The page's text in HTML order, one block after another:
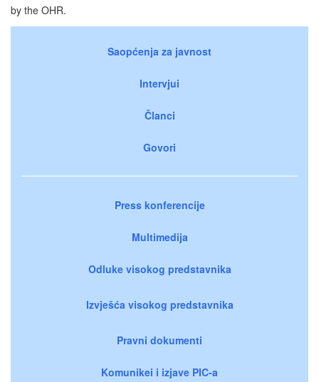
by the OHR.
Saopćenja za javnost
Intervjui
Članci
Govori
Press konferencije
Multimedija
Odluke visokog predstavnika
Izvješća visokog predstavnika
Pravni dokumenti
Komunikei i izjave PIC-a